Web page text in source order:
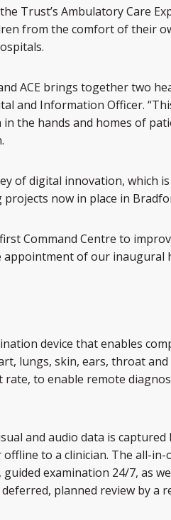
Trust’s Ambulatory Care
from the comfort of their
ACE brings together two
and Information Officer.
the hands and homes of
of digital innovation, which
now in place in
Command Centre to
of our inaugural
device that enables
lungs, skin, ears, throat
to enable remote
and audio data is captured
to a clinician. The all-
examination 24/7, as
planned review by a